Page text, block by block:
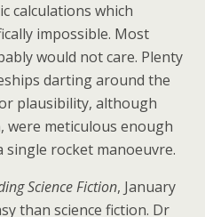
calculations which
impossible. Most
would not care. Plenty
darting around the
plausibility, although
were meticulous enough
single rocket manoeuvre.
Science Fiction, January
than science fiction. Dr